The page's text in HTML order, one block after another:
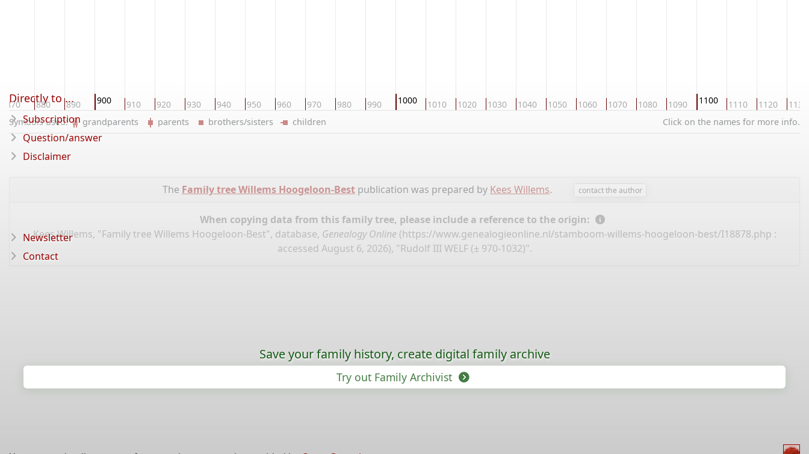
870 880 890 900 910 920 930 940 950 960 970 980 990 1000 1010 1020 1030 1040 1050 1060 1070 1080 1090 1100 1110 1120 1130
Click on the names for more info.
Symbols used: grandparents parents brothers/sisters children
The Family tree Willems Hoogeloon-Bestpublication was prepared by Kees Willems. contact the author
When copying data from this family tree, please include a reference to the origin:
Kees Willems, "Family tree Willems Hoogeloon-Best", database, Genealogy Online (https://www.genealogieonline.nl/stamboom-willems-hoogeloon-best/I18878.php :
accessed August 6, 2026), "Rudolf III WELF (± 970-1032)".
Directly to ...
Subscription
Question/answer
Disclaimer
Newsletter
Contact
Save your family history, create digital family archive
Try out Family Archivist